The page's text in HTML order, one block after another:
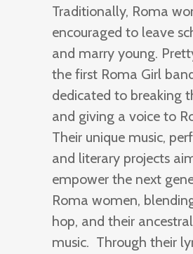
Traditionally, Roma
encouraged to leave
and marry young.
the first Roma Girl
dedicated to breaking
and giving a voice to
Their unique music,
and literary projects
empower the next
Roma women,
hop, and their
music. Through their